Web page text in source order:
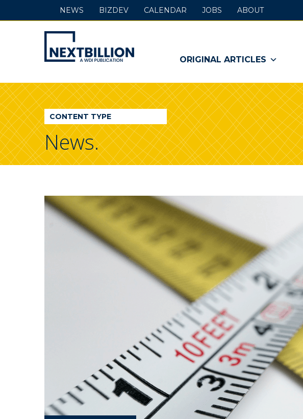
NextBillion
-
A
WDI
Publication
ORIGINAL ARTICLES
NEWS BIZDEV CALENDAR JOBS ABOUT
CONTENT TYPE
News.